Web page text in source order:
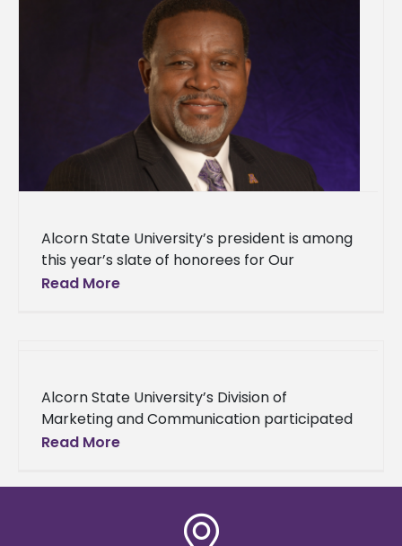
Alcorn State University’s president is among
this year’s slate of honorees for Our
Mississippi Magazine’s Most Influential African
Read More
Alcorn State University’s Division of
Marketing and Communication participated
in the 2024 College Public Relations
Conference and Awards Ceremony. This
Read More